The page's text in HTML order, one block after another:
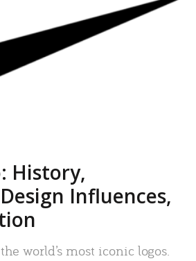
History,
Influences,
world’s most iconic logos.